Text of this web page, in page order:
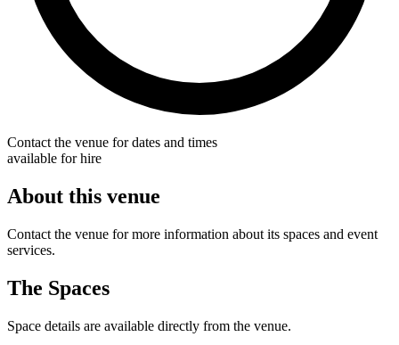
Contact the venue for dates and times
available for hire
About this venue
Contact the venue for more information about its spaces and event
services.
The Spaces
Space details are available directly from the venue.